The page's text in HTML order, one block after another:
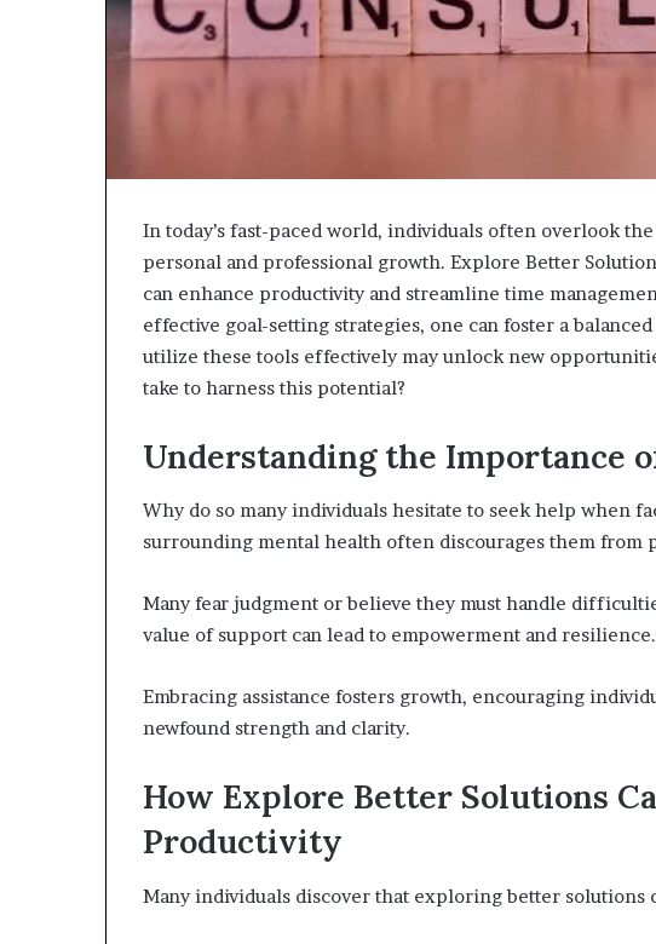
In today’s fast-paced world, individuals often overlook
personal and professional growth. Explore Better
can enhance productivity and streamline time
effective goal-setting strategies, one can foster a
utilize these tools effectively may unlock new
take to harness this potential?
Understanding the Importance
Why do so many individuals hesitate to seek help when
surrounding mental health often discourages them from
Many fear judgment or believe they must handle
value of support can lead to empowerment and resilience.
Embracing assistance fosters growth, encouraging
newfound strength and clarity.
How Explore Better Solutions
Productivity
Many individuals discover that exploring better
630300080